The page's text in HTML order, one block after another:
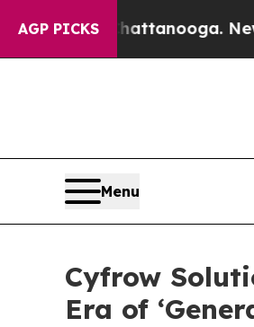
AGP PICKS
Chattanooga. Newspaper
Menu
Cyfrow
Era of